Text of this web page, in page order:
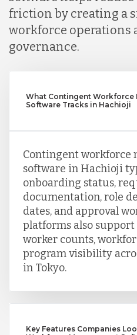
friction by creating a
workforce operations
governance.
What Contingent Workforce
Software Tracks in Hachioji
Contingent workforce
software in Hachioji
onboarding status,
documentation, role
dates, and approval
platforms also
worker counts,
program visibility
in Tokyo.
Key Features Companies